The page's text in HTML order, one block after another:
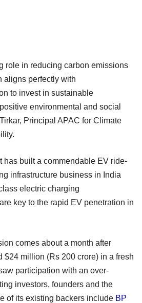
role in reducing carbon emissions
aligns perfectly with
to invest in sustainable
environmental and social
Principal APAC for Climate
has built a commendable EV ride-
infrastructure business in India
electric charging
key to the rapid EV penetration in
comes about a month after
$24 million (Rs 200 crore) in a fresh
participation with an over-
investors, founders and the
of its existing backers include BP